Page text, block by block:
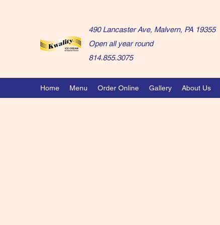
490 Lancaster Ave, Malvern, PA 19355
Open all year round
814.855.3075
Home Menu Order Online Gallery About Us